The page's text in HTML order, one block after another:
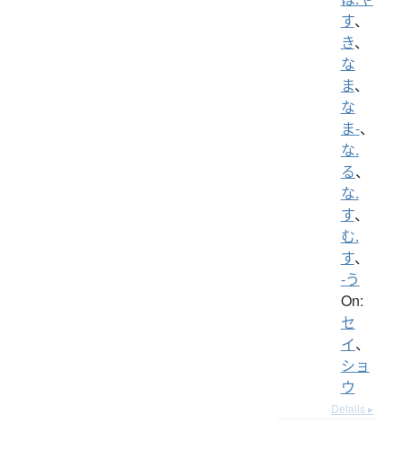
す、
き、
な
ま、
な
ま-、
な.
る、
な.
す、
む.
す、
-う
On:
セ
イ、
ショ
ウ
Details ▸